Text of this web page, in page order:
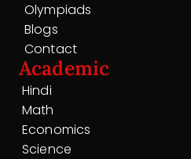
Olympiads
Blogs
Contact
Academic
Hindi
Math
Economics
Science